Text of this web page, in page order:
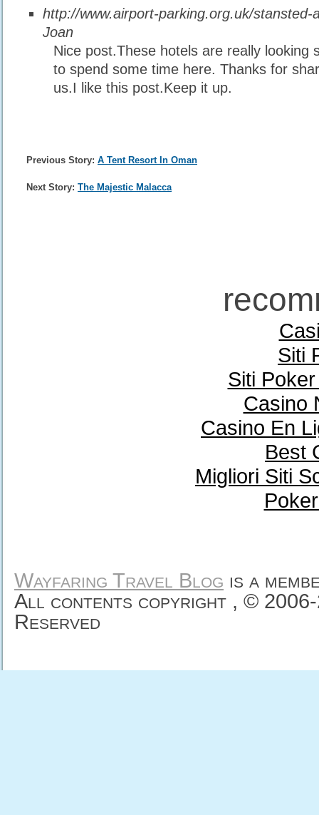
http://www.airport-parking.org.uk/stansted-
Joan
Nice post.These hotels are really looking
to spend some time here. Thanks for
us.I like this post.Keep it up.
Previous Story: A Tent Resort In Oman
Next Story: The Majestic Malacca
Siti
Siti
Casino
Casino En
Best
Migliori Siti
Wayfaring Travel Blog is a
All contents copyright , ©
Reserved